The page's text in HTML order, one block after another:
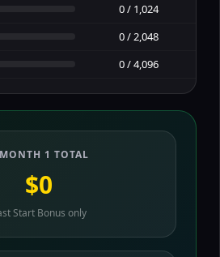
0 / 1,024
0 / 2,048
0 / 4,096
MONTH 1 TOTAL
$0
Start Bonus only